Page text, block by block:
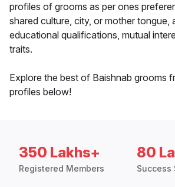
profiles of grooms as per ones
shared culture, city, or mother tongue,
educational qualifications, mutual
traits.
Explore the best of Baishnab grooms
profiles below!
350 Lakhs+
Registered Members
80
Success